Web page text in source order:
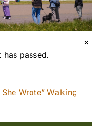
has passed.
×
She Wrote” Walking